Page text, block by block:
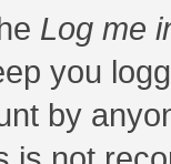
Log me
you
by